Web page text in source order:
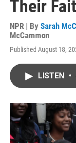
Their
NPR | By Sarah
McCammon
Published August 18,
LISTEN •